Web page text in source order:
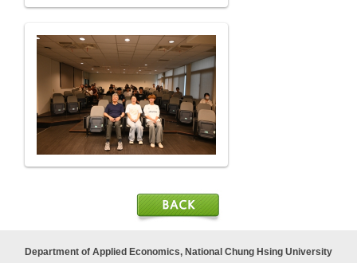
Department of Applied Economics, National Chung Hsing University